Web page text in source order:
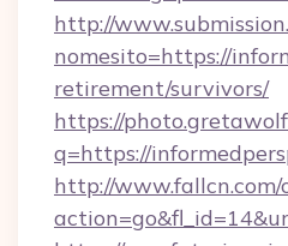
http://
nomesito=https://
retirement/survivors/
https://
q=https://
http://www.fallcn.com/